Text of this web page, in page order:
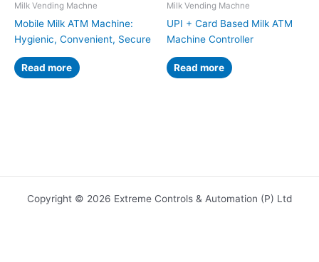
Milk Vending Machne
Mobile Milk ATM Machine:
Hygienic, Convenient, Secure
Read more
Milk Vending Machne
UPI + Card Based Milk ATM
Machine Controller
Read more
Copyright © 2026 Extreme Controls & Automation (P) Ltd